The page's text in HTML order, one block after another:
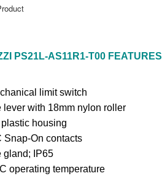
PS21L-AS11R1-T00 FEATURES
limit switch
lever with 18mm nylon roller
housing
Snap-On contacts
gland; IP65
operating temperature